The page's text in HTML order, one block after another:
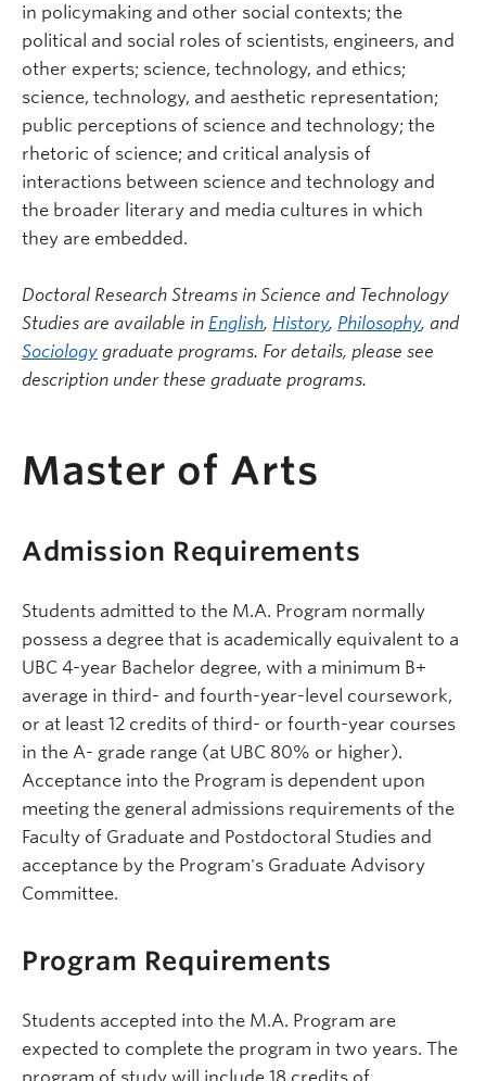
in policymaking and other social contexts; the
political and social roles of scientists, engineers, and
other experts; science, technology, and ethics;
science, technology, and aesthetic representation;
public perceptions of science and technology; the
rhetoric of science; and critical analysis of
interactions between science and technology and
the broader literary and media cultures in which
they are embedded.
Doctoral Research Streams in Science and Technology
Studies are available in English, History, Philosophy, and
Sociology graduate programs. For details, please see
description under these graduate programs.
Master of Arts
Admission Requirements
Students admitted to the M.A. Program normally
possess a degree that is academically equivalent to a
UBC 4-year Bachelor degree, with a minimum B+
average in third- and fourth-year-level coursework,
or at least 12 credits of third- or fourth-year courses
in the A- grade range (at UBC 80% or higher).
Acceptance into the Program is dependent upon
meeting the general admissions requirements of the
Faculty of Graduate and Postdoctoral Studies and
acceptance by the Program's Graduate Advisory
Committee.
Program Requirements
Students accepted into the M.A. Program are
expected to complete the program in two years. The